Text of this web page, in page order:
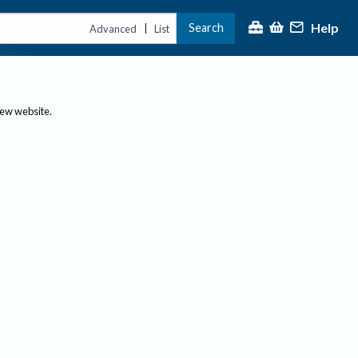
Advanced | List Search Help
website.